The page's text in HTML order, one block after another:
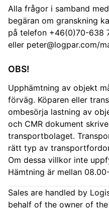
Alla frågor i samband
begäran om granskning
på telefon +46(0)70-638
eller peter@logpar.com/
OBS!
Upphämtning av objekt
förväg. Köparen eller
ombesörja lastning av
och CMR dokument
transportbolaget.
rätt typ av
Om dessa villkor inte
Hämtning är mellan
Sales are handled by
behalf of the owner of